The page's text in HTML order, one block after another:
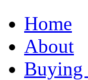
Home
About